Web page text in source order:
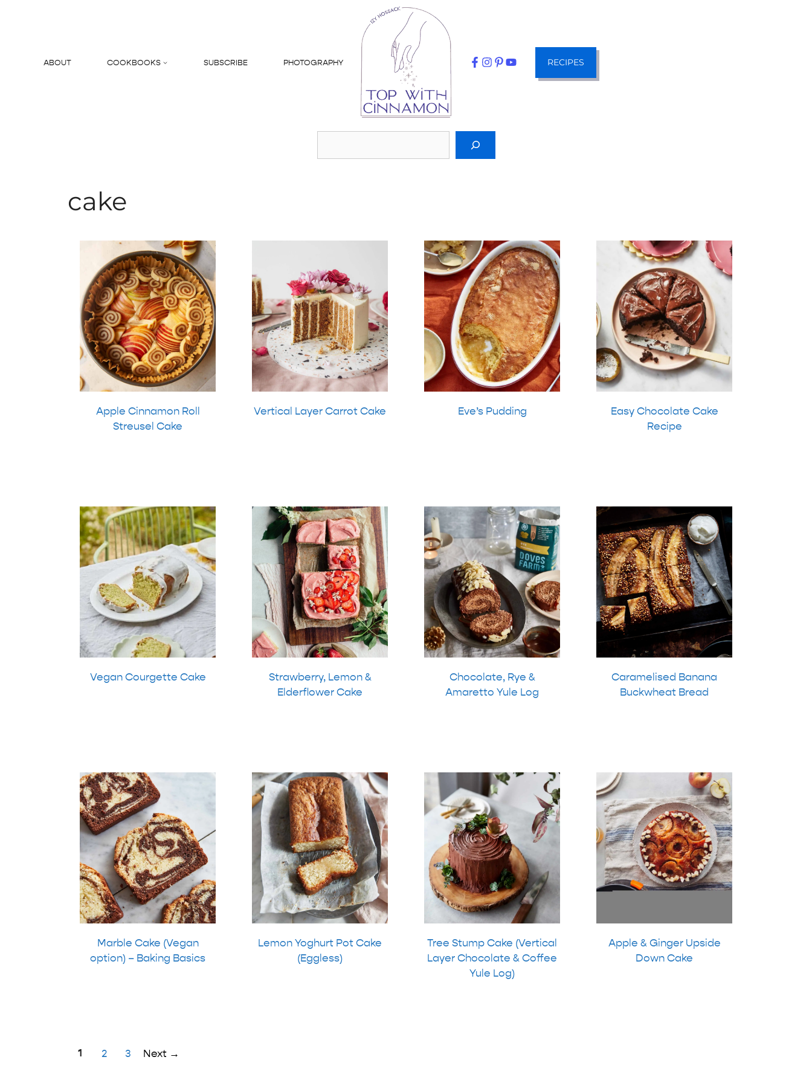
ABOUT COOKBOOKS SUBSCRIBE PHOTOGRAPHY RECIPES
cake
Apple Cinnamon Roll
Streusel Cake
Vertical Layer Carrot Cake Eve’s Pudding
Easy Chocolate Cake
Recipe
Vegan Courgette Cake
Strawberry, Lemon &
Elderflower Cake
Chocolate, Rye &
Amaretto Yule Log
Caramelised Banana
Buckwheat Bread
Marble Cake (Vegan
option) – Baking Basics
Lemon Yoghurt Pot Cake
(Eggless)
Tree Stump Cake (Vertical
Layer Chocolate & Coffee
Yule Log)
Apple & Ginger Upside
Down Cake
Page
1 Page
2 Page
3 Next →